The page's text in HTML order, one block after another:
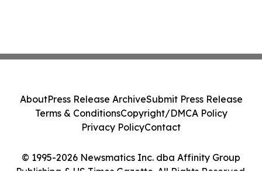
© 1995-2026 Newsmatics Inc. dba Affinity Group
Publishing & US Times Gazette. All Rights Reserved.
AboutPress Release ArchiveSubmit Press Release
Terms & ConditionsCopyright/DMCA Policy
Privacy PolicyContact